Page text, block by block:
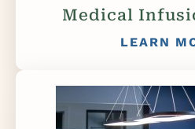
Medical
LEARN